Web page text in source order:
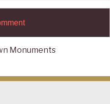
Monuments